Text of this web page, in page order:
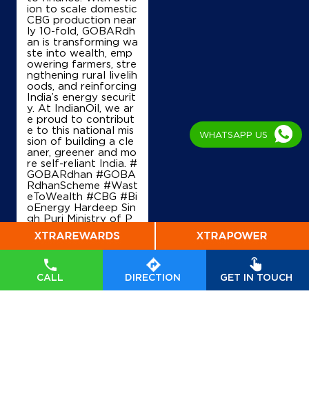
CALL DIRECTION GET IN TOUCH
IndianOil
Rama Oil Co
Ground Floor
Sunam Lahrgaga Rd, Lehragaga
Chotian
Sangrur, Punjab - 148031
+919872498567
Map
IndianOil
Jagdamba Filling Station
ion to scale domestic
CBG production near
ly 10-fold, GOBARdh
an is transforming wa
ste into wealth, emp
owering farmers, stre
ngthening rural livelih
oods, and reinforcing
India’s energy securit
y. At IndianOil, we ar
e proud to contribut
e to this national mis
sion of building a cle
aner, greener and mo
re self-reliant India. #
GOBARdhan #GOBA
RdhanScheme #Wast
eToWealth #CBG #Bi
oEnergy Hardeep Sin
gh Puri Ministry of P
Gas, Government of I
ndia#GOBARdhan #
GOBARdhanScheme
#WasteToWealth
#C
BG
#BioEnergy
WHATSAPP US